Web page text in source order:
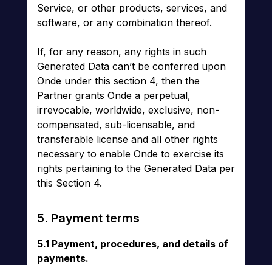
Service, or other products, services, and
software, or any combination thereof.
If, for any reason, any rights in such
Generated Data can’t be conferred upon
Onde under this section 4, then the
Partner grants Onde a perpetual,
irrevocable, worldwide, exclusive, non-
compensated, sub-licensable, and
transferable license and all other rights
necessary to enable Onde to exercise its
rights pertaining to the Generated Data per
this Section 4.
5. Payment terms
5.1 Payment, procedures, and details of
payments.